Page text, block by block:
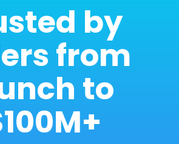
by
from
to